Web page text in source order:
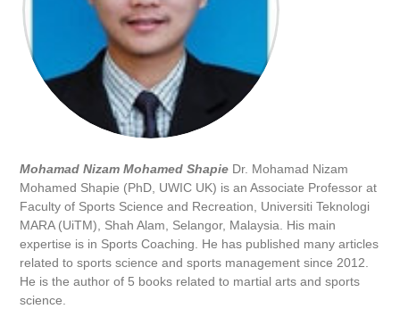
Mohamad Nizam Mohamed Shapie Dr. Mohamad Nizam
Mohamed Shapie (PhD, UWIC UK) is an Associate Professor at
Faculty of Sports Science and Recreation, Universiti Teknologi
MARA (UiTM), Shah Alam, Selangor, Malaysia. His main
expertise is in Sports Coaching. He has published many articles
related to sports science and sports management since 2012.
He is the author of 5 books related to martial arts and sports
science.